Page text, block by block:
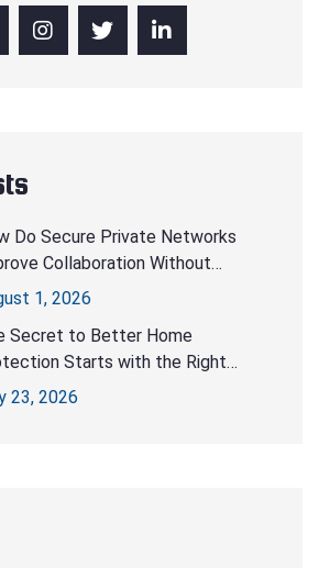
Do Secure Private Networks
Collaboration Without
Security?
1, 2026
Secret to Better Home
Starts with the Right
Cameras
23, 2026